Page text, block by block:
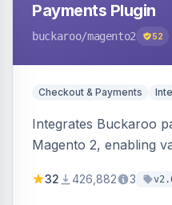
Payments Plugin
buckaroo/magento2 52
Checkout & Payments
Integrates Buckaroo
Magento 2, enabling
from the Netherlands,
32 426,882 3